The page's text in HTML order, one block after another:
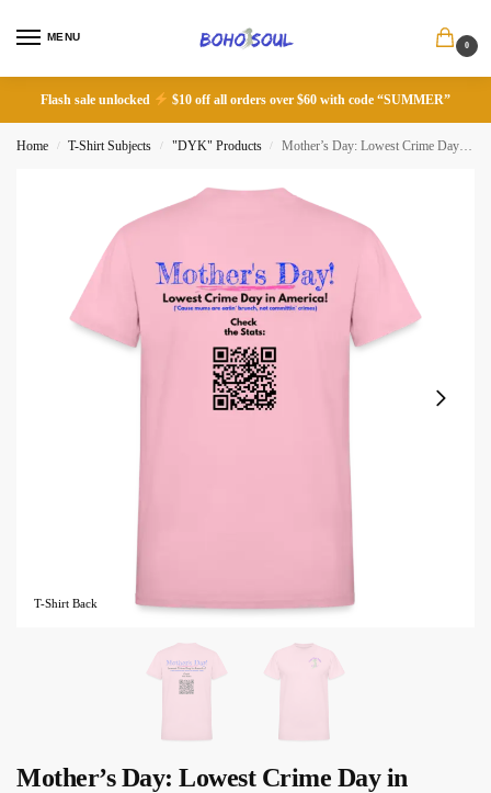
MENU
0
Flash sale unlocked $10 off all orders over $60 with code “SUMMER”
Home / T-Shirt Subjects / "DYK" Products / Mother’s Day: Lowest Crime Day in America!
T-Shirt Back
Mother’s Day: Lowest Crime Day in